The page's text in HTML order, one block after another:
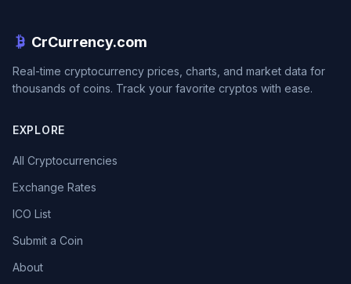
CrCurrency.com
Real-time cryptocurrency prices, charts, and market data for
thousands of coins. Track your favorite cryptos with ease.
EXPLORE
All Cryptocurrencies
Exchange Rates
ICO List
Submit a Coin
About